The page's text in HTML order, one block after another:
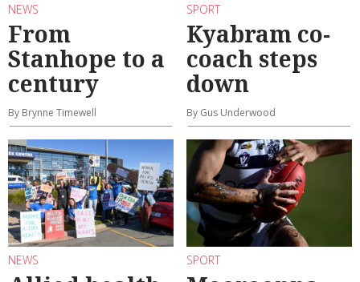
NEWS
From
Stanhope to a
century
By Brynne Timewell
SPORT
Kyabram co-
coach steps
down
By Gus Underwood
NEWS SPORT